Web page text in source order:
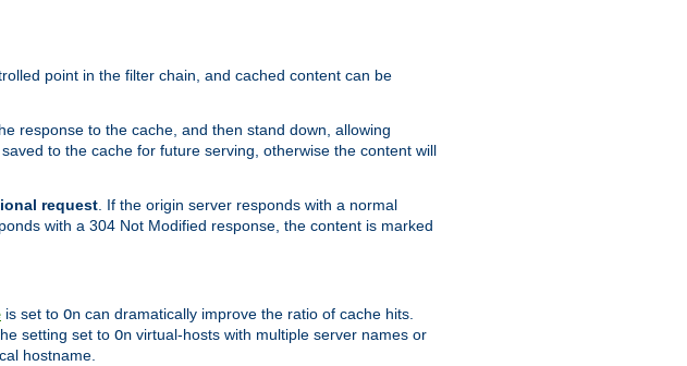
point in the filter chain, and cached content can be
response to the cache, and then stand down, allowing
to the cache for future serving, otherwise the content will
request. If the origin server responds with a normal
with a 304 Not Modified response, the content is marked
is set to On can dramatically improve the ratio of cache hits.
setting set to On virtual-hosts with multiple server names or
hostname.